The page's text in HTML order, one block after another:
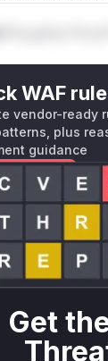
us*rs **n
WAF
vendor-ready
plus
guidance
rules
rul*s
rul*s
Get